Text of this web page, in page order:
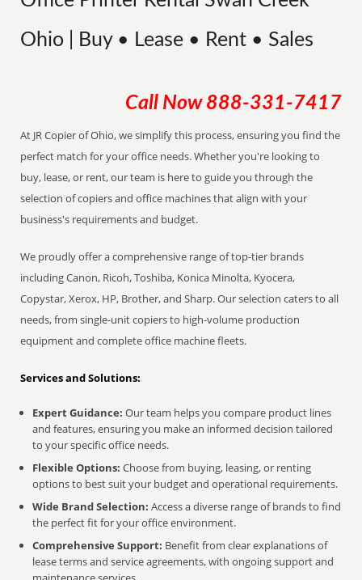
Ohio | Buy • Lease • Rent • Sales
Call Now 888-331-7417
At JR Copier of Ohio, we simplify this process, ensuring you find the
perfect match for your office needs. Whether you're looking to
buy, lease, or rent, our team is here to guide you through the
selection of copiers and office machines that align with your
business's requirements and budget.
We proudly offer a comprehensive range of top-tier brands
including Canon, Ricoh, Toshiba, Konica Minolta, Kyocera,
Copystar, Xerox, HP, Brother, and Sharp. Our selection caters to all
needs, from single-unit copiers to high-volume production
equipment and complete office machine fleets.
Services and Solutions:
Expert Guidance: Our team helps you compare product lines
and features, ensuring you make an informed decision tailored
to your specific office needs.
Flexible Options: Choose from buying, leasing, or renting
options to best suit your budget and operational requirements.
Wide Brand Selection: Access a diverse range of brands to find
the perfect fit for your office environment.
Comprehensive Support: Benefit from clear explanations of
lease terms and service agreements, with ongoing support and